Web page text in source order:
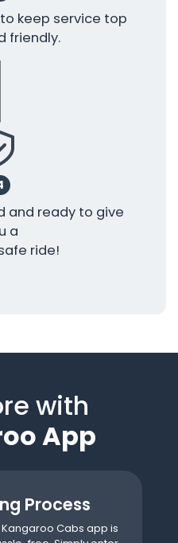
keep service top
friendly.
and ready to give
a
ride!
with
App
Process
Cabs app is